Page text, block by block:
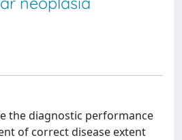
the diagnostic performance
of correct disease extent